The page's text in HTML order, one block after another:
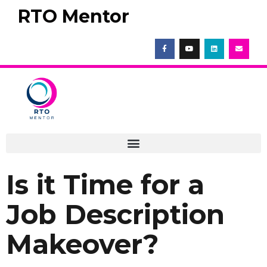
RTO Mentor
Is it Time for a
Job Description
Makeover?